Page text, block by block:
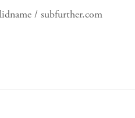
/ subfurther.com